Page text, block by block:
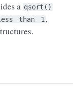
a qsort()
than 1 ,